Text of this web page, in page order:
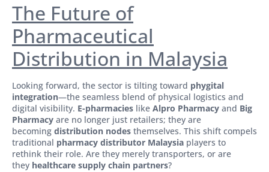
The Future of
Pharmaceutical
Distribution in Malaysia
Looking forward, the sector is tilting toward phygital
integration—the seamless blend of physical logistics and
digital visibility. E-pharmacies like Alpro Pharmacy and Big
Pharmacy are no longer just retailers; they are
becoming distribution nodes themselves. This shift compels
traditional pharmacy distributor Malaysia players to
rethink their role. Are they merely transporters, or are
they healthcare supply chain partners?